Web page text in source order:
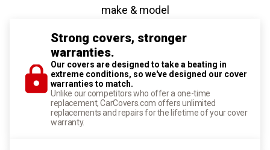
make & model
Strong covers, stronger
warranties.
Our covers are designed to take a beating in
extreme conditions, so we've designed our cover
warranties to match.
Unlike our competitors who offer a one-time
replacement, CarCovers.com offers unlimited
replacements and repairs for the lifetime of your cover
warranty.